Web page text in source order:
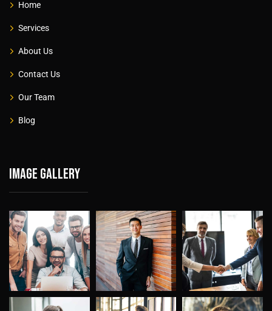
Home
Services
About Us
Contact Us
Our Team
Blog
Image gallery